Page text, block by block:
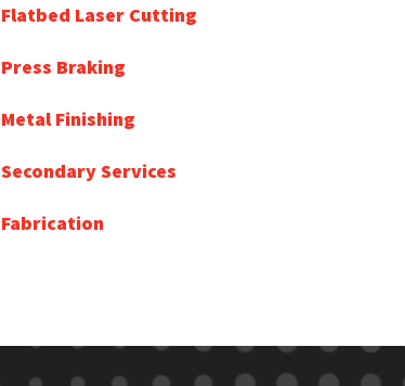
Flatbed Laser Cutting
Press Braking
Metal Finishing
Secondary Services
Fabrication